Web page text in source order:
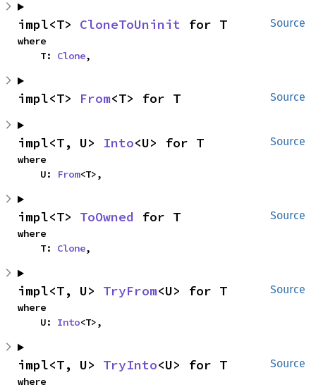
Source
impl<T> CloneToUninit for T
where
    T:
Clone,
Source
impl<T> From<T> for T
Source
impl<T, U> Into<U> for T
where
    U:
From<T>,
Source
impl<T> ToOwned for T
where
    T:
Clone,
Source
impl<T, U> TryFrom<U> for T
where
    U:
Into<T>,
Source
impl<T, U> TryInto<U> for T
where